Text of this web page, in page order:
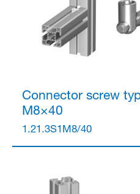
Connectorscrew
M8×40
1.21.3S1M8/40